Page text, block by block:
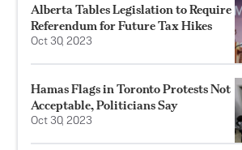
Alberta Tables Legislation to Require
Referendum for Future Tax Hikes
Oct 30, 2023
Hamas Flags in Toronto Protests Not
Acceptable, Politicians Say
Oct 30, 2023